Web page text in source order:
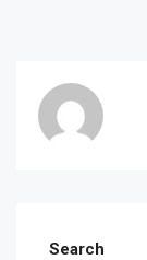
Search